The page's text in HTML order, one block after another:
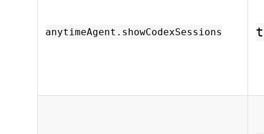
anytimeAgent.showCodexSessions